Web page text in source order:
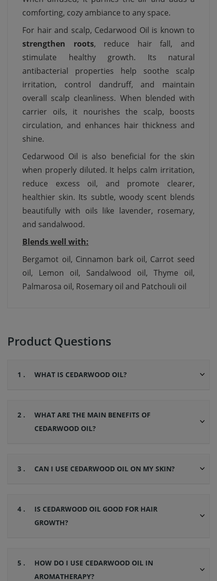
comforting, cozy ambiance to any space.
For hair and scalp, Cedarwood Oil is known to
strengthen roots, reduce hair fall, and
stimulate healthy growth. Its natural
antibacterial properties help soothe scalp
irritation, control dandruff, and maintain
overall scalp cleanliness. When blended with
carrier oils, it nourishes the scalp, boosts
circulation, and enhances hair thickness and
shine.
Cedarwood Oil is also beneficial for the skin
when properly diluted. It helps calm irritation,
reduce excess oil, and promote clearer,
healthier skin. Its subtle, woody scent blends
beautifully with oils like lavender, rosemary,
and sandalwood.
Blends well with:
Bergamot oil, Cinnamon bark oil, Carrot seed
oil, Lemon oil, Sandalwood oil, Thyme oil,
Palmarosa oil, Rosemary oil and Patchouli oil
Product Questions
1 . WHAT IS CEDARWOOD OIL?
2 .
WHAT ARE THE MAIN BENEFITS OF
CEDARWOOD OIL?
3 . CAN I USE CEDARWOOD OIL ON MY SKIN?
4 .
IS CEDARWOOD OIL GOOD FOR HAIR
GROWTH?
5 .
HOW DO I USE CEDARWOOD OIL IN
AROMATHERAPY?